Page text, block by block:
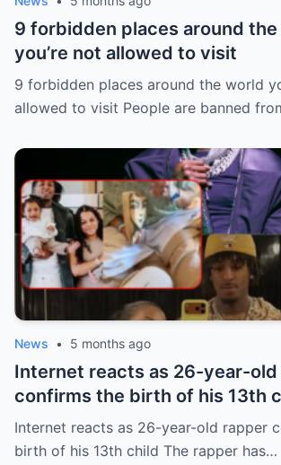
9 forbidden places around
you’re not allowed to visit
9 forbidden places around the world
allowed to visit People are banned
News • 5 months ago
Internet reacts as 26-year-
confirms the birth of his 13th
Internet reacts as 26-year-old rapper
birth of his 13th child The rapper has…